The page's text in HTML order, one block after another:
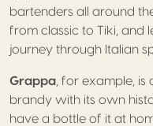
bartenders all around
from classic to Tiki, and
journey through Italian
Grappa , for example,
brandy with its own
have a bottle of it at